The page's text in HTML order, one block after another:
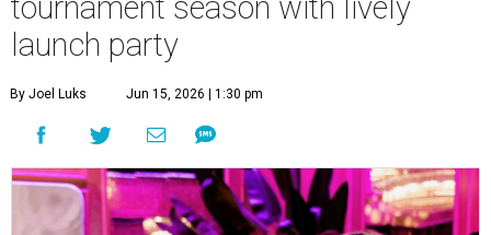
launch party
By Joel Luks Jun 15, 2026 | 1:30 pm